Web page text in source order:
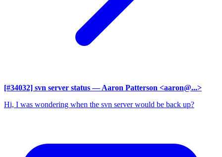
[#34032] svn server status — Aaron Patterson <aaron@...>
Hi, I was wondering when the svn server would be back up?